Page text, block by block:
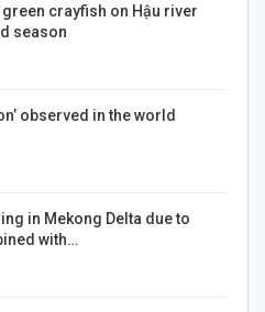
crayfish on Hậu river
season
observed in the world
in Mekong Delta due to
with…